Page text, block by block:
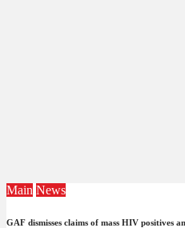
Main News
GAF dismisses claims of mass HIV positives